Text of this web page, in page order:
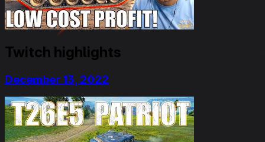
Twitch highlights
December 13, 2022